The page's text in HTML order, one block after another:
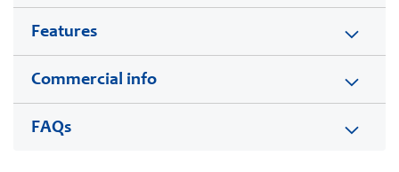
Features
Commercial info
FAQs